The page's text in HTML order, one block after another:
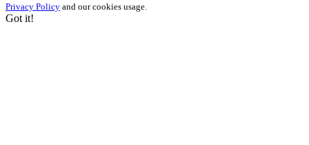
Privacy Policy and our cookies usage.
Got it!